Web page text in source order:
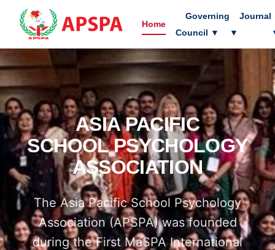
Home
Governing
Council ▼
Journal
▼
ASIA PACIFIC
SCHOOL PSYCHOLOGY
ASSOCIATION
The Asia Pacific School Psychology
Association (APSPA) was founded
during the First MaSPA International